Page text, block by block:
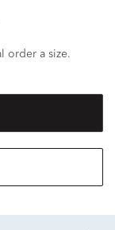
order a size.